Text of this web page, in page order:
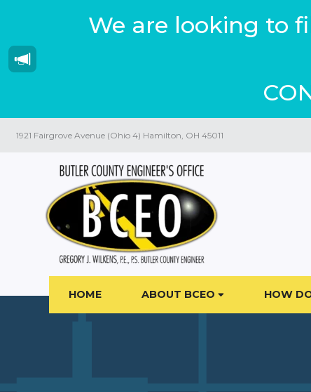
We are looking to
1921 Fairgrove Avenue (Ohio 4) Hamilton, OH 45011
HOME ABOUT BCEO HOW